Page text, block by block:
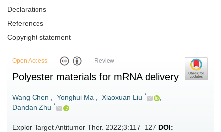
Declarations
References
Copyright statement
Open Access Review
Polyester materials for mRNA delivery
Wang Chen , Yonghui Ma , Xiaoxuan Liu *
,
Dandan Zhu *
Explor Target Antitumor Ther. 2022;3:117–127 DOI: